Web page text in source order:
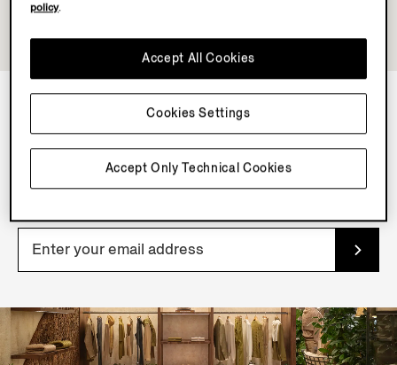
NEWSLETTER
Join our newsletter to get exclusive contents, offers,
services and first access to products.
policy.
Accept Only Technical Cookies
Accept All Cookies
Cookies Settings